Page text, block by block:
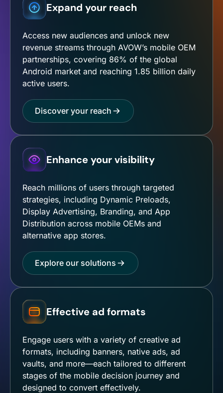
Expand your reach
Access new audiences and unlock new
revenue streams through AVOW’s mobile OEM
partnerships, covering 86% of the global
Android market and reaching 1.85 billion daily
active users.
Discover your reach
Enhance your visibility
Reach millions of users through targeted
strategies, including Dynamic Preloads,
Display Advertising, Branding, and App
Distribution across mobile OEMs and
alternative app stores.
Explore our solutions
Effective ad formats
Engage users with a variety of creative ad
formats, including banners, native ads, ad
vaults, and more—each tailored to different
stages of the mobile decision journey and
designed to convert effectively.